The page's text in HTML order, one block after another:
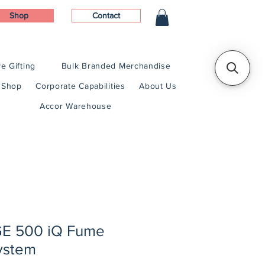
Shop Contact
Gifting Bulk Branded Merchandise
Shop Corporate Capabilities About Us
Accor Warehouse
500 iQ Fume